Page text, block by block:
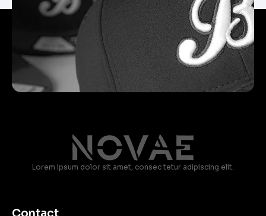
Lorem ipsum dolor sit amet, consec tetur adipiscing elit.